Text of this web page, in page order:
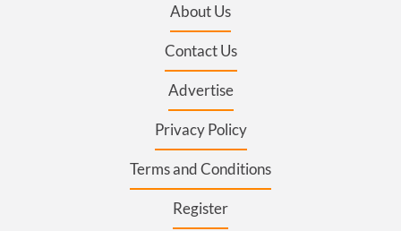
About Us
Contact Us
Advertise
Privacy Policy
Terms and Conditions
Register